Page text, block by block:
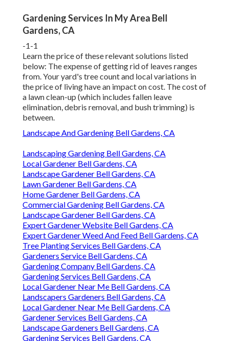
Gardening Services In My Area Bell
Gardens, CA
-1-1
Learn the price of these relevant solutions listed
below: The expense of getting rid of leaves ranges
from. Your yard's tree count and local variations in
the price of living have an impact on cost. Thecost of
a lawn clean-up (which includes fallen leave
elimination, debris removal, and bush trimming) is
between.
Landscape And Gardening Bell Gardens, CA
Landscaping Gardening Bell Gardens, CA
Local Gardener Bell Gardens, CA
Landscape Gardener Bell Gardens, CA
Lawn Gardener Bell Gardens, CA
Home Gardener Bell Gardens, CA
Commercial Gardening Bell Gardens, CA
Landscape Gardener Bell Gardens, CA
Expert Gardener Website Bell Gardens, CA
Expert Gardener Weed And Feed Bell Gardens, CA
Tree Planting Services Bell Gardens, CA
Gardeners Service Bell Gardens, CA
Gardening Company Bell Gardens, CA
Gardening Services Bell Gardens, CA
Local Gardener Near Me Bell Gardens, CA
Landscapers Gardeners Bell Gardens, CA
Local Gardener Near Me Bell Gardens, CA
Gardener Services Bell Gardens, CA
Landscape Gardeners Bell Gardens, CA
Gardening Services Bell Gardens, CA